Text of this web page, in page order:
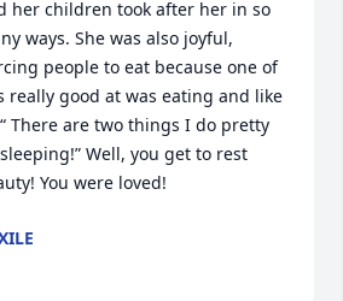
her children took after her in so
ways. She was also joyful,
people to eat because one of
really good at was eating and like
There are two things I do pretty
Well, you get to rest
You were loved!